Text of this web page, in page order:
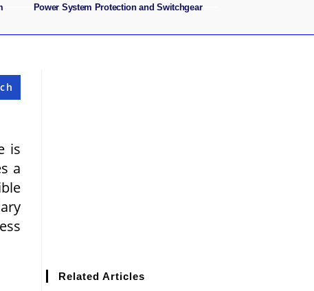
Power System Protection and Switchgear
is
a
Related Articles